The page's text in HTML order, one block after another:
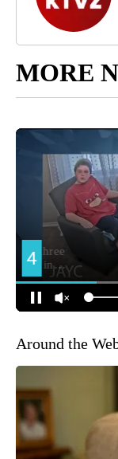
MORE
Around the